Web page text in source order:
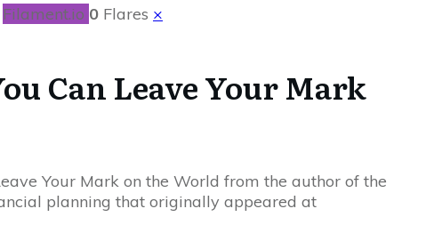
Filament.io 0 Flares ×
Can Leave Your Mark
Your Mark on the World from the author of the
planning that originally appeared at